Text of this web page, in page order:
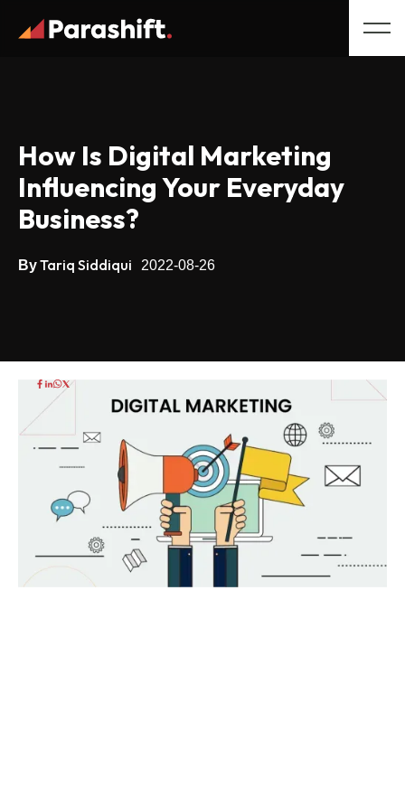
How Is Digital Marketing
Influencing Your Everyday
Business?
ByTariq Siddiqui 2022-08-26